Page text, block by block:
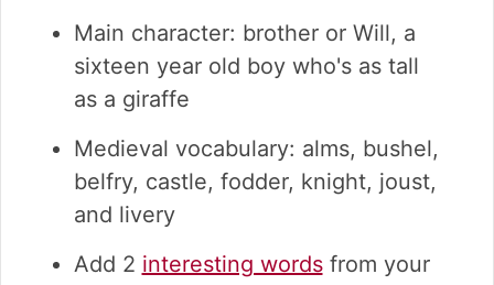
Main character: brother or Will, a
sixteen year old boy who's as tall
as a giraffe
Medieval vocabulary: alms, bushel,
belfry, castle, fodder, knight, joust,
and livery
Add 2 interesting wordsfrom your